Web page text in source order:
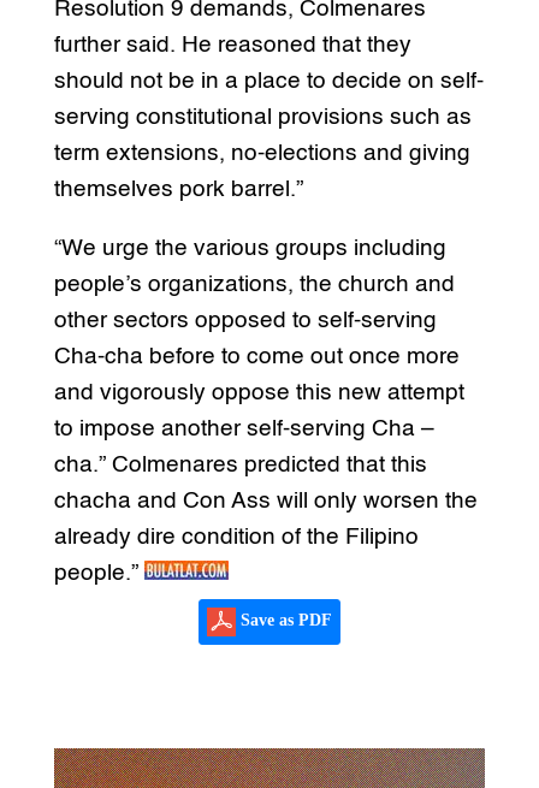
Resolution 9 demands, Colmenares
further said. He reasoned that they
should not be in a place to decide on self-
serving constitutional provisions such as
term extensions, no-elections and giving
themselves pork barrel.”
“We urge the various groups including
people’s organizations, the church and
other sectors opposed to self-serving
Cha-cha before to come out once more
and vigorously oppose this new attempt
to impose another self-serving Cha –
cha.” Colmenares predicted that this
chacha and Con Ass will only worsen the
already dire condition of the Filipino
people.”
Save as PDF